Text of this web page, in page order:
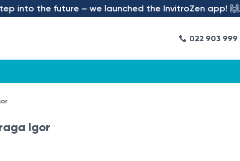
the future – we launched the InvitroZen app! 🙌🤳
022 903 999
Igor